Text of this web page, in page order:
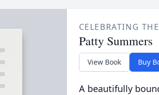
CELEBRATING
Patty Summers
View Book Buy
A beautifully